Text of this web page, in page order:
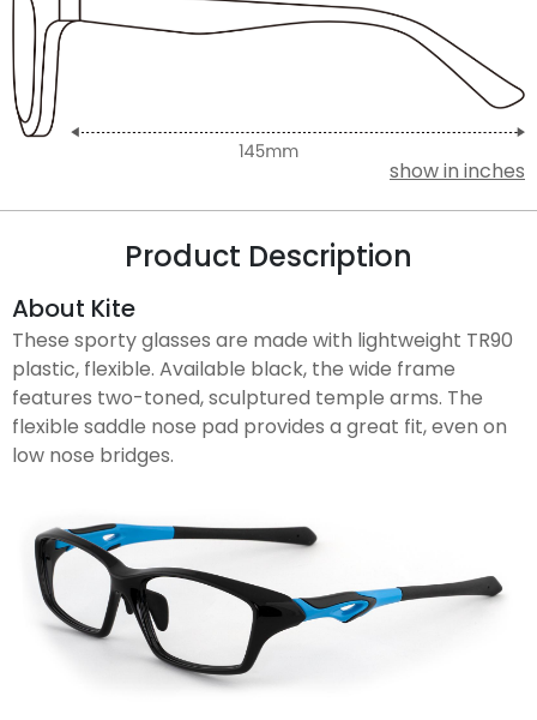
show in inches
Product Description
About Kite
These sporty glasses are made with lightweight TR90
plastic, flexible. Available black, the wide frame
features two-toned, sculptured temple arms. The
flexible saddle nose pad provides a great fit, even on
low nose bridges.